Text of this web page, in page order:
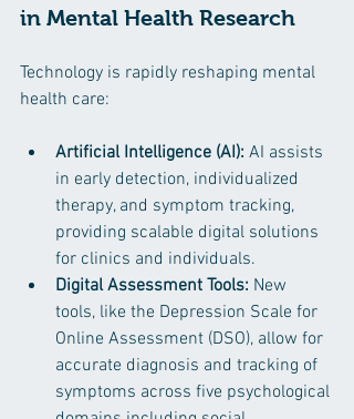
in Mental Health Research
Technology is rapidly reshaping mental
health care:
Artificial Intelligence (AI): AI assists
in early detection, individualized
therapy, and symptom tracking,
providing scalable digital solutions
for clinics and individuals.
Digital Assessment Tools: New
tools, like the Depression Scale for
Online Assessment (DSO), allow for
accurate diagnosis and tracking of
symptoms across five psychological